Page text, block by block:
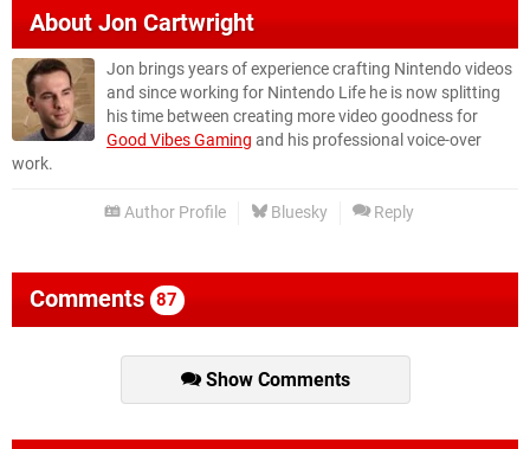
AboutJon Cartwright
Jon brings years of experience crafting Nintendo videos
and since working for Nintendo Life he is now splitting
his time between creating more video goodness for
Good Vibes Gaming and his professional voice-over
work.
Author Profile Bluesky Reply
Comments 87
Show Comments